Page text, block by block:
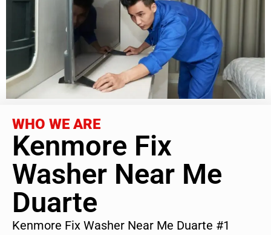
WHO WE ARE
Kenmore Fix
Washer Near Me
Duarte
Kenmore Fix Washer Near Me Duarte #1